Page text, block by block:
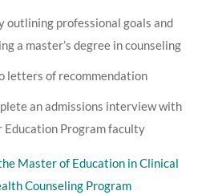
outlining professional goals and
a master’s degree in counseling
letters of recommendation
an admissions interview with
Education Program faculty
Master of Education in Clinical
Counseling Program